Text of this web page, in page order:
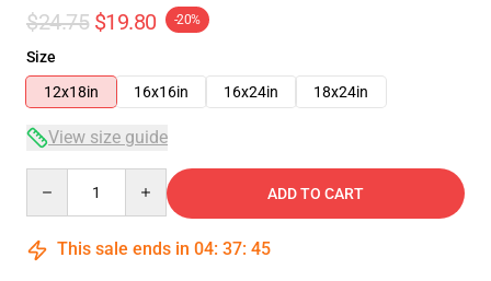
$24.75 $19.80 -20%
Size
12x18in
16x16in 16x24in 18x24in
View size guide
ADD TO CART
This sale ends in 04: 37: 45